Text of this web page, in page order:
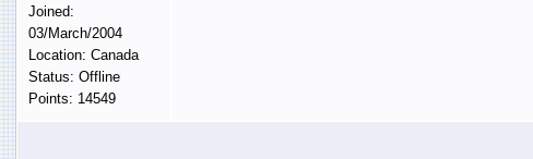
Joined:
03/March/2004
Location: Canada
Status: Offline
Points: 14549